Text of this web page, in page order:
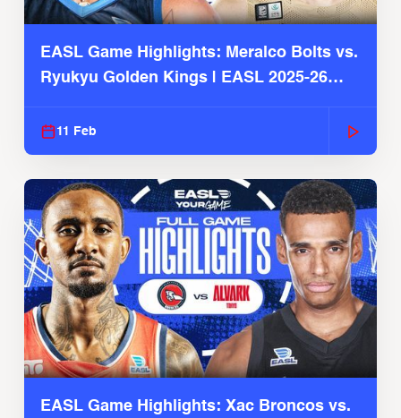
EASL Game Highlights: Meralco Bolts vs.
Ryukyu Golden Kings | EASL 2025-26
11 Feb
EASL Game Highlights: Xac Broncos vs.